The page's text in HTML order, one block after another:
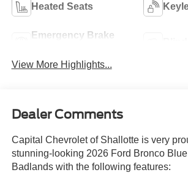
Heated Seats
Emergency Brake
View More Highlights...
Dealer Comments
Capital Chevrolet of Shallotte is very
stunning-looking 2026 Ford Bronco
Badlands with the following features: